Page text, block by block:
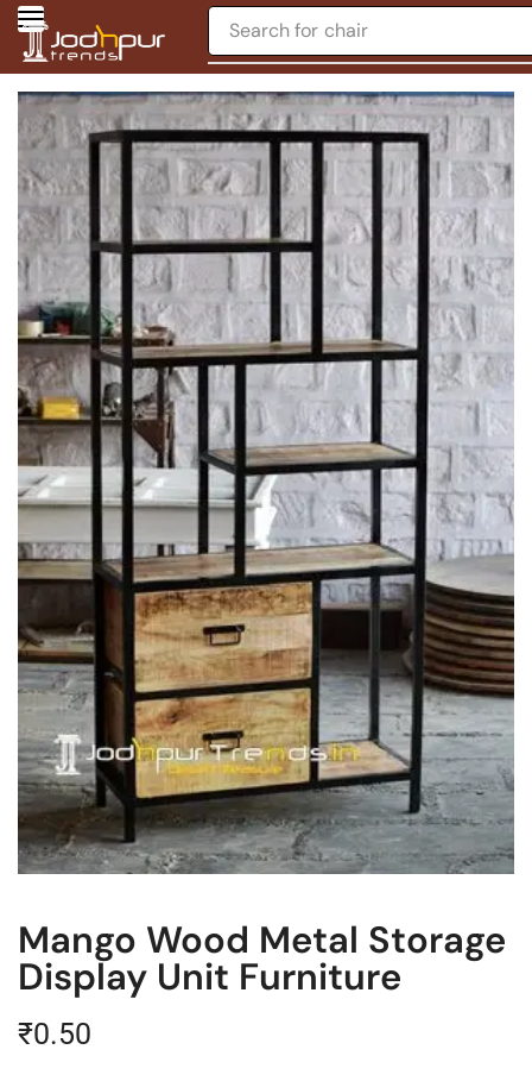
Search for chair
Mango Wood Metal Storage
Display Unit Furniture
₹0.50